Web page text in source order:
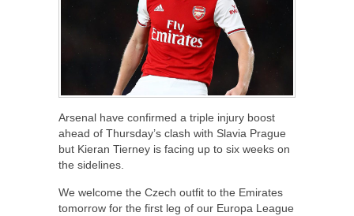
Arsenal have confirmed a triple injury boost
ahead of Thursday’s clash with Slavia Prague
but Kieran Tierney is facing up to six weeks on
the sidelines.
We welcome the Czech outfit to the Emirates
tomorrow for the first leg of our Europa League